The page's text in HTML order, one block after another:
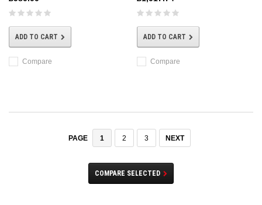
ADD TO CART
Compare
ADD TO CART
Compare
PAGE 1 2 3 NEXT
COMPARE SELECTED